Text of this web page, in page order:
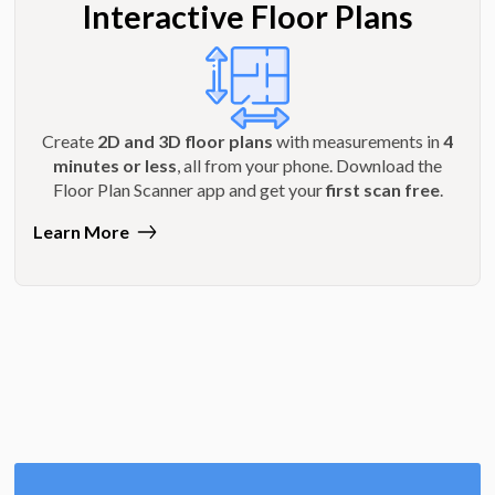
Interactive Floor Plans
Create 2D and 3D floor plans with measurements in4
minutes or less, all from your phone. Download the
Floor Plan Scanner app and get yourfirst scan free.
Learn More